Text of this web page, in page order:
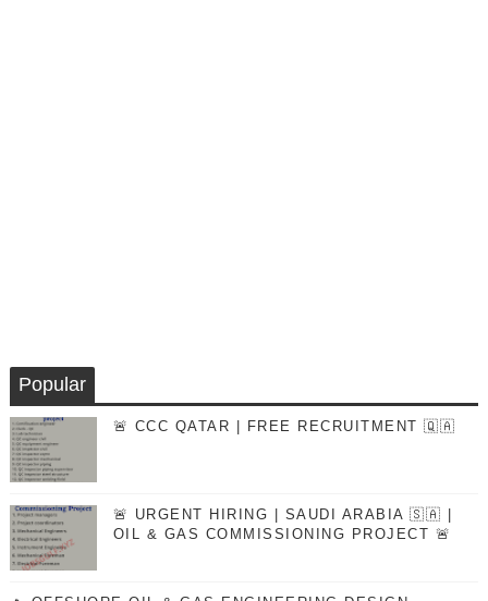
Popular
🚨 CCC QATAR | FREE RECRUITMENT 🇶🇦
🚨 URGENT HIRING | SAUDI ARABIA 🇸🇦 |
OIL & GAS COMMISSIONING PROJECT 🚨